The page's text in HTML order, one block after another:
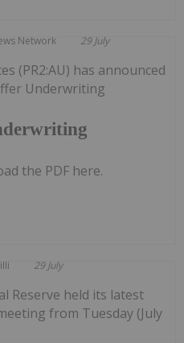
Network 29 July
(PR2:AU) has announced
Underwriting
the PDF here.
29 July
Reserve held its latest
from Tuesday (July